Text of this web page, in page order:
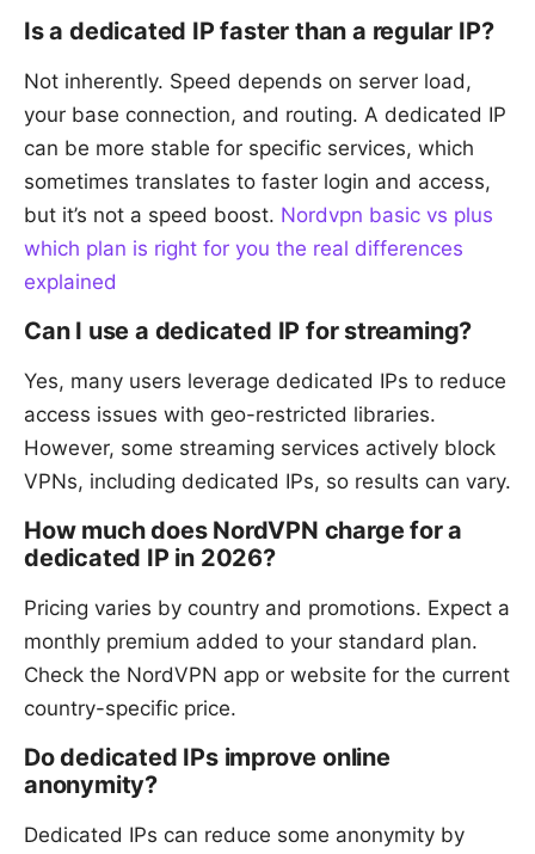
Is a dedicated IP faster than a regular IP?
Not inherently. Speed depends on server load,
your base connection, and routing. A dedicated IP
can be more stable for specific services, which
sometimes translates to faster login and access,
but it’s not a speed boost. Nordvpn basic vs plus
which plan is right for you the real differences
explained
Can I use a dedicated IP for streaming?
Yes, many users leverage dedicated IPs to reduce
access issues with geo-restricted libraries.
However, some streaming services actively block
VPNs, including dedicated IPs, so results can vary.
How much does NordVPN charge for a
dedicated IP in 2026?
Pricing varies by country and promotions. Expect a
monthly premium added to your standard plan.
Check the NordVPN app or website for the current
country-specific price.
Do dedicated IPs improve online
anonymity?
Dedicated IPs can reduce some anonymity by